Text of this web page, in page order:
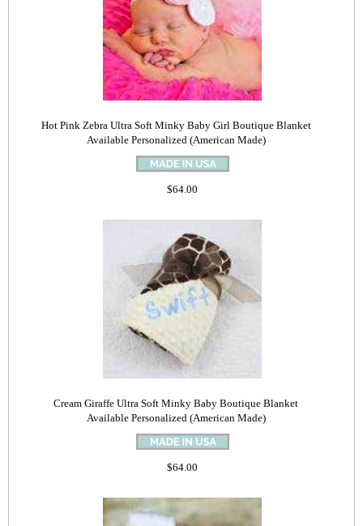
Hot Pink Zebra Ultra Soft Minky Baby Girl Boutique Blanket
Available Personalized (American Made)
$64.00
Cream Giraffe Ultra Soft Minky Baby Boutique Blanket
Available Personalized (American Made)
$64.00